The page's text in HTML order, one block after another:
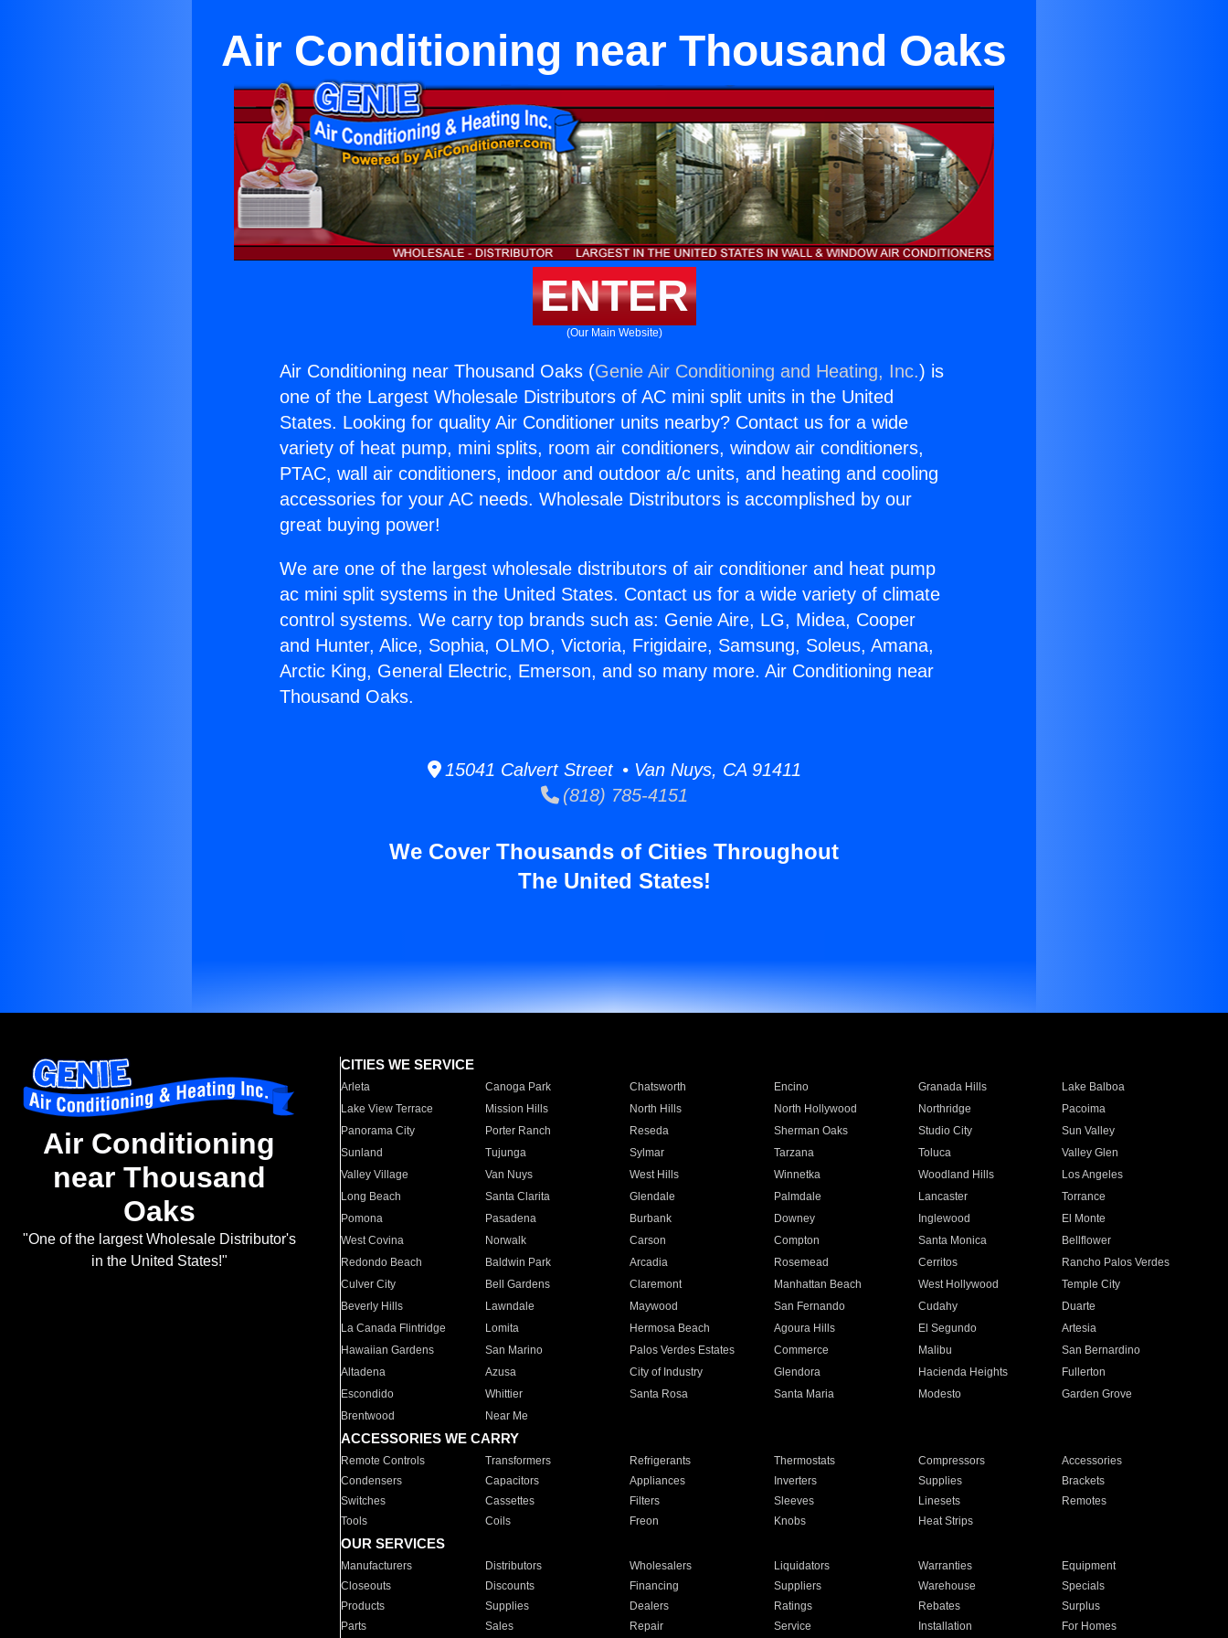
Air Conditioning near Thousand Oaks
ENTER
(Our Main Website)
Air Conditioning near Thousand Oaks (Genie Air Conditioning and Heating, Inc.) is
one of the Largest Wholesale Distributors of AC mini split units in the United
States. Looking for quality Air Conditioner units nearby? Contact us for a wide
variety of heat pump, mini splits, room air conditioners, window air conditioners,
PTAC, wall air conditioners, indoor and outdoor a/c units, and heating and cooling
accessories for your AC needs. Wholesale Distributors is accomplished by our
great buying power!
We are one of the largest wholesale distributors of air conditioner and heat pump
ac mini split systems in the United States. Contact us for a wide variety of climate
control systems. We carry top brands such as: Genie Aire, LG, Midea, Cooper
and Hunter, Alice, Sophia, OLMO, Victoria, Frigidaire, Samsung, Soleus, Amana,
Arctic King, General Electric, Emerson, and so many more. Air Conditioning near
Thousand Oaks.
15041 Calvert Street • Van Nuys, CA 91411
(818) 785-4151
We Cover Thousands of Cities Throughout
The United States!
Air Conditioning
near Thousand
Oaks
"One of the largest Wholesale Distributor's
in the United States!"
CITIES WE SERVICE
Arleta Canoga Park Chatsworth Encino Granada Hills
Lake Balboa
Lake View Terrace
Mission Hills North Hills North Hollywood Northridge
Pacoima
Panorama City
Porter Ranch Reseda Sherman Oaks Studio City
Sun Valley
Sunland
Tujunga Sylmar Tarzana Toluca
Valley Glen
Valley Village
Van Nuys West Hills Winnetka Woodland Hills
Los Angeles
Long Beach
Santa Clarita Glendale Palmdale Lancaster
Torrance
Pomona
Pasadena Burbank Downey Inglewood
El Monte
West Covina
Norwalk Carson Compton Santa Monica
Bellflower
Redondo Beach
Baldwin Park Arcadia Rosemead Cerritos
Rancho Palos Verdes
Culver City
Bell Gardens Claremont Manhattan Beach West Hollywood
Temple City
Beverly Hills
Lawndale Maywood San Fernando Cudahy
Duarte
La Canada Flintridge
Lomita Hermosa Beach Agoura Hills El Segundo
Artesia
Hawaiian Gardens
San Marino Palos Verdes Estates Commerce Malibu
San Bernardino
Altadena
Azusa City of Industry Glendora Hacienda Heights
Fullerton
Escondido
Whittier Santa Rosa Santa Maria Modesto
Garden Grove
Brentwood
Near Me
ACCESSORIES WE CARRY
Remote Controls Transformers Refrigerants Thermostats Compressors
Accessories
Condensers
Capacitors Appliances Inverters Supplies
Brackets
Switches
Cassettes Filters Sleeves Linesets
Remotes
Tools
Coils Freon Knobs Heat Strips
OUR SERVICES
Manufacturers Distributors Wholesalers Liquidators Warranties
Equipment
Closeouts
Discounts Financing Suppliers Warehouse
Specials
Products
Supplies Dealers Ratings Rebates
Surplus
Parts
Sales Repair Service Installation For Homes